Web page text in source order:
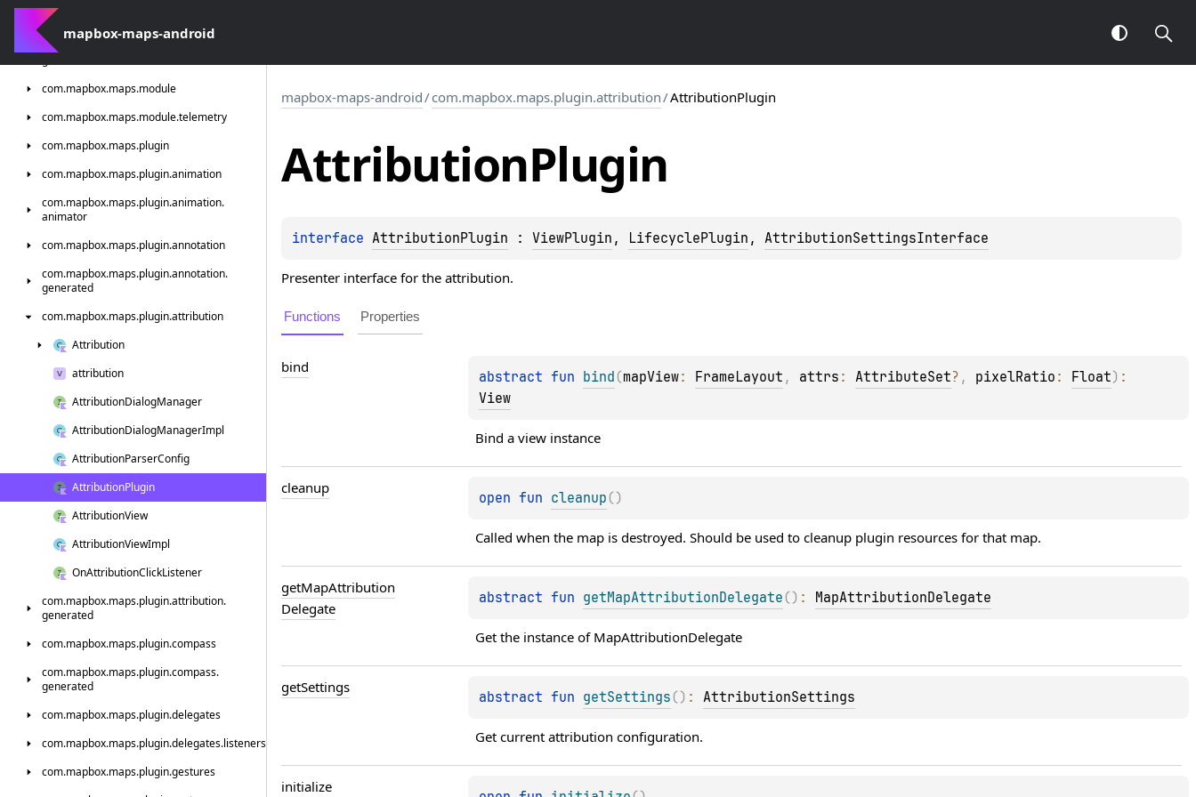
mapbox-maps-android
com.
com.
mapbox. interactions.
com.mapbox.maps.module
com.mapbox.maps.module.telemetry
com.mapbox.maps.plugin
com.mapbox.maps.plugin.animation
com.mapbox.maps.plugin.animation.
animator
com.mapbox.maps.plugin.annotation
com.mapbox.maps.plugin.annotation.
generated
com.mapbox.maps.plugin.attribution
Attribution
attribution
AttributionDialogManager
AttributionDialogManagerImpl
AttributionParserConfig
AttributionPlugin
AttributionView
AttributionViewImpl
OnAttributionClickListener
com.mapbox.maps.plugin.attribution.
generated
com.mapbox.maps.plugin.compass
com.mapbox.maps.plugin.compass.
generated
com.mapbox.maps.plugin.delegates
com.mapbox.maps.plugin.delegates.listeners
com.mapbox.maps.plugin.gestures
mapbox-maps-android/com.mapbox.maps.plugin.attribution/AttributionPlugin
AttributionPlugin
interface AttributionPlugin : ViewPlugin , LifecyclePlugin , AttributionSettingsInterface
Presenter interface for the attribution.
Functions Properties
bind
abstract fun bind (mapView: FrameLayout , attrs : AttributeSet? , pixelRatio : Float)
View
Bind a view instance
cleanup
open fun cleanup ( )
Called when the map is destroyed. Should be used to cleanup plugin resources for that map.
getMapAttribution
Delegate
abstract fun getMapAttributionDelegate ( ) : MapAttributionDelegate
Get the instance of MapAttributionDelegate
getSettings
abstract fun getSettings ( ) : AttributionSettings
Get current attribution configuration.
initialize